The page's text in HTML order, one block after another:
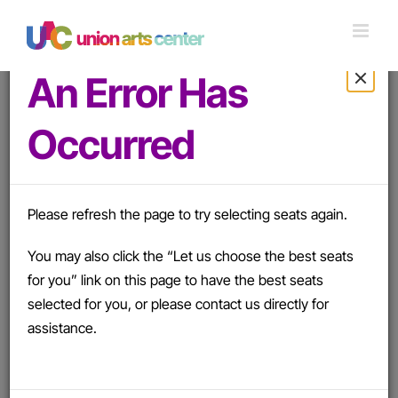
Details
Please try again.
Saturday, March 20, 2027 7:30PM
2027 2:00PM
Much Ado About Nothing
An Error Has
Occurred
Please refresh the page to try selecting seats again.
You may also click the “Let us choose the best seats
for you” link on this page to have the best seats
selected for you, or please contact us directly for
assistance.